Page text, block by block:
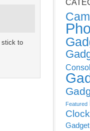
stick to
Featured